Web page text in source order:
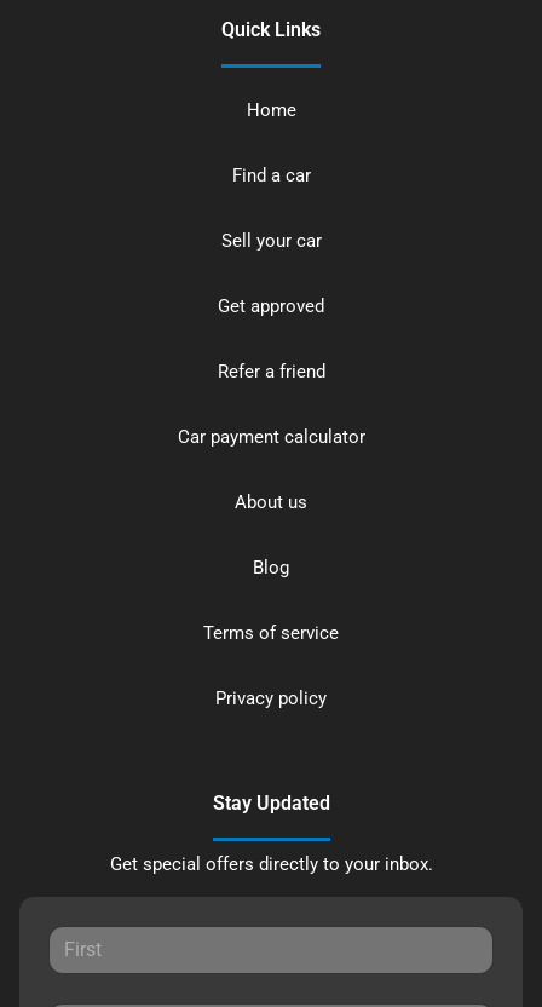
Quick Links
Home
Find a car
Sell your car
Get approved
Refer a friend
Car payment calculator
About us
Blog
Terms of service
Privacy policy
Stay Updated
Get special offers directly to your inbox.